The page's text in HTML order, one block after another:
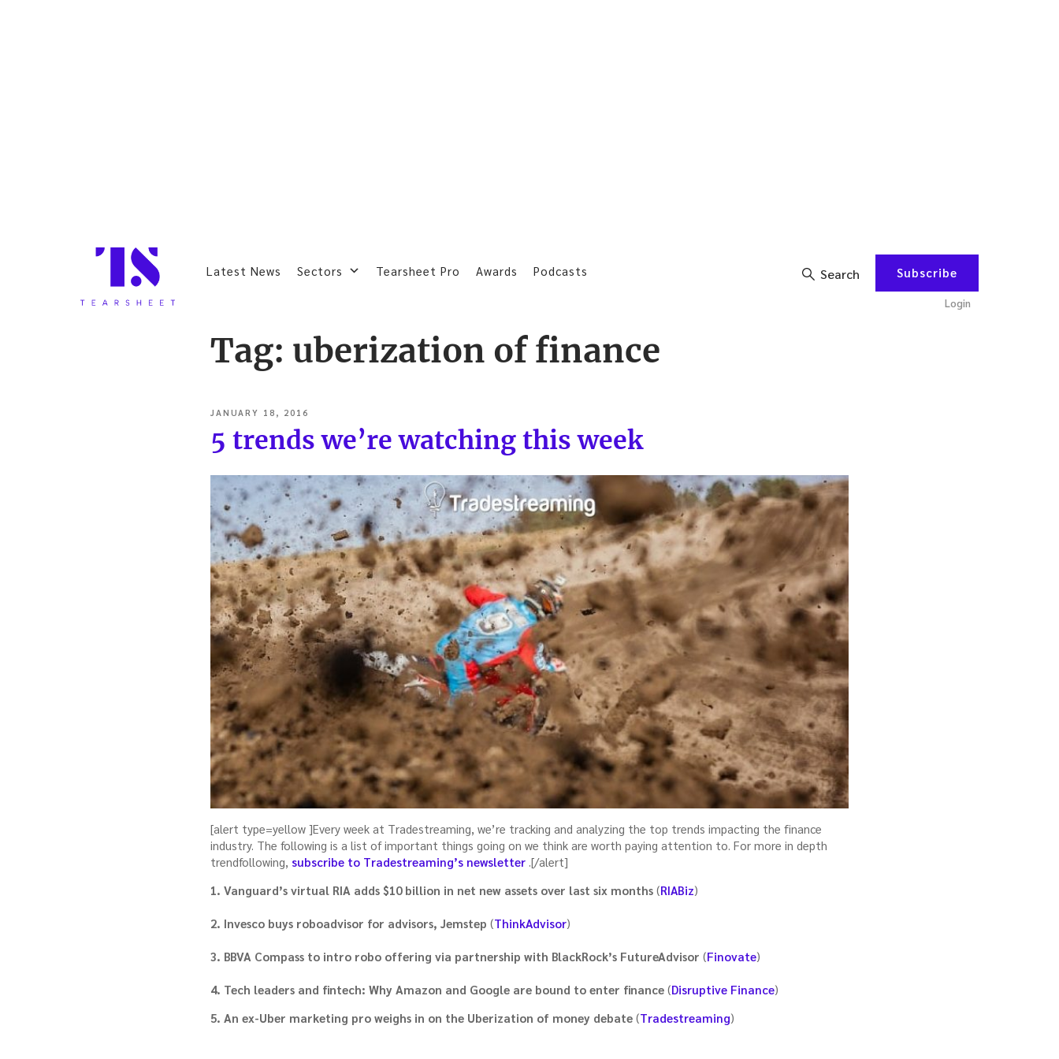
Latest News Sectors Tearsheet Pro Awards Podcasts Search Subscribe
Login
Tag: uberization of finance
POSTED
JANUARY 18, 2016
5 trends we’re watching this week
[alert type=yellow ]Every week at Tradestreaming, we’re tracking and analyzing the top trends impacting the finance
industry. The following is a list of important things going on we think are worth paying attention to. For more in depth
trendfollowing, subscribe to Tradestreaming’s newsletter .[/alert]
1. Vanguard’s virtual RIA adds $10 billion in net new assets over last six months (RIABiz)
2. Invesco buys roboadvisor for advisors, Jemstep (ThinkAdvisor)
3. BBVA Compass to intro robo offering via partnership with BlackRock’s FutureAdvisor (Finovate)
4. Tech leaders and fintech: Why Amazon and Google are bound to enter finance (Disruptive Finance)
5. An ex-Uber marketing pro weighs in on the Uberization of money debate (Tradestreaming)